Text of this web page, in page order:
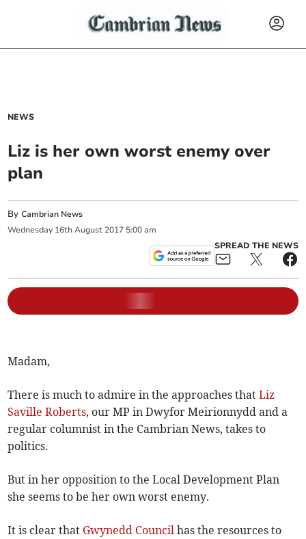
NEWS
Liz is her own worst enemy over
plan
ByCambrian News
Wednesday 16th August 2017 5:00 am
SPREAD THE NEWS
Madam,
There is much to admire in the approaches thatLiz
Saville Roberts, our MP in Dwyfor Meirionnydd and a
regular columnist in the Cambrian News, takes to
politics.
But in her opposition to the Local Development Plan
she seems to be her own worst enemy.
It is clear that Gwynedd Council has the resources to